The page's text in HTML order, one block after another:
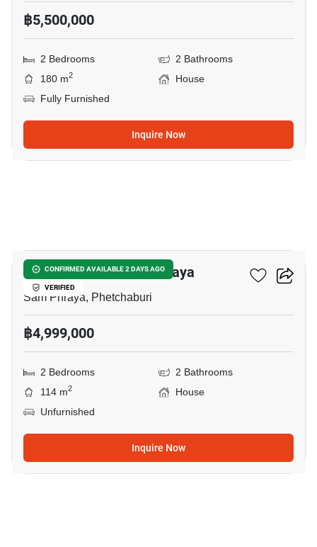
฿5,500,000
2 Bedrooms
2 Bathrooms
180 m2
House
Fully Furnished
Inquire Now
CONFIRMED AVAILABLE 2 DAYS AGO
VERIFIED
2-BR House In Sam Phraya
Sam Phraya, Phetchaburi
฿4,999,000
2 Bedrooms
2 Bathrooms
114 m2
House
Unfurnished
Inquire Now